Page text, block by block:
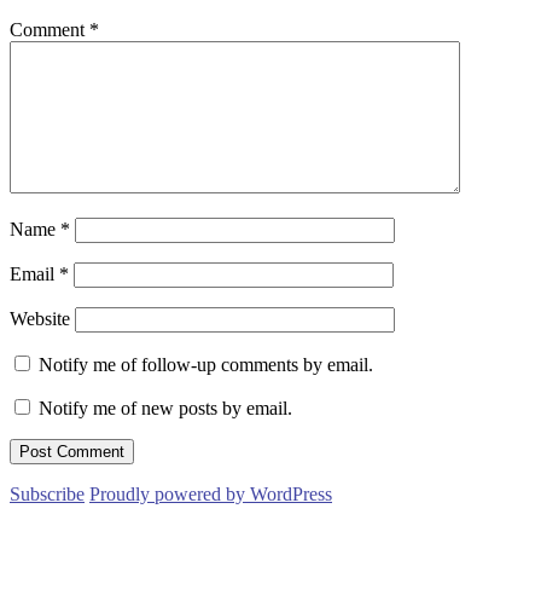
Comment *
Name *
Email *
Website
Notify me of follow-up comments by email.
Notify me of new posts by email.
Subscribe Proudly powered by WordPress